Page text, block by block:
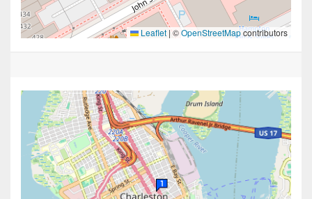
Leaflet | ©OpenStreetMapcontributors